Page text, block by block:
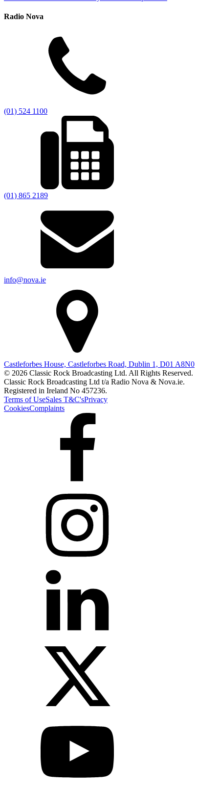
Radio Nova
(01) 524 1100
(01) 865 2189
info@nova.ie
Castleforbes House, Castleforbes Road, Dublin 1, D01 A8N0
© 2026 Classic Rock Broadcasting Ltd. All Rights Reserved.
Classic Rock Broadcasting Ltd t/a Radio Nova & Nova.ie.
Registered in Ireland No 457236.
Terms of UseSales T&C'sPrivacy
CookiesComplaints